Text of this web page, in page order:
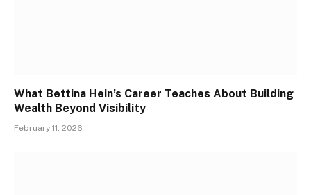
What Bettina Hein’s Career Teaches About Building
Wealth Beyond Visibility
February 11, 2026